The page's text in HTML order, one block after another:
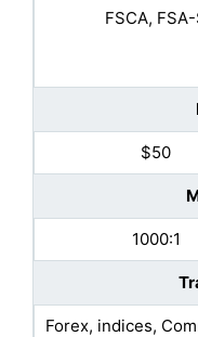
FSCA,
$50
1000:1
Forex, indices,